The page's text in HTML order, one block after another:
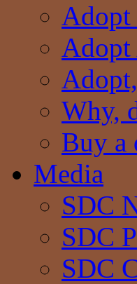
Adopt
Adopt
Why,
Buy a
Media
SDC
SDC
SDC